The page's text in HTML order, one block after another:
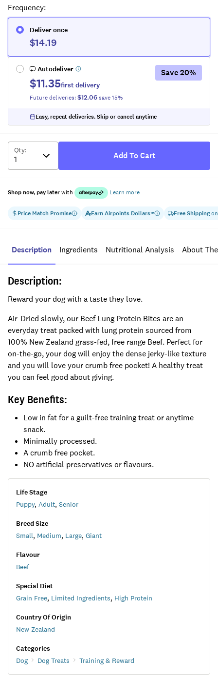
Price Match Promise EarnAirpoints Dollars™ Free Shippingon
Frequency:
Deliver once
$14.19
Autodeliver
$11.35first delivery
Future deliveries:$12.06save15%
Save20%
Easy, repeat deliveries. Skip or cancel anytime
Qty:
Add To Cart
Shop now, pay laterwith Learn more
Description Ingredients Nutritional Analysis About
Description:
Reward your dog with a taste they love.
Air-Dried slowly, our Beef Lung Protein Bites are an
everyday treat packed with lung protein sourced from
100% New Zealand grass-fed, free range Beef. Perfect for
on-the-go, your dog will enjoy the dense jerky-like texture
and you will love your crumb free pocket! A healthy treat
you can feel good about giving.
Key Benefits:
Low in fat for a guilt-free training treat or anytime
snack.
Minimally processed.
A crumb free pocket.
NO artificial preservatives or flavours.
Life Stage
Puppy, Adult, Senior
Breed Size
Small, Medium, Large, Giant
Flavour
Beef
Special Diet
Grain Free, Limited Ingredients, High Protein
Country Of Origin
New Zealand
Categories
Dog Dog Treats Training & Reward